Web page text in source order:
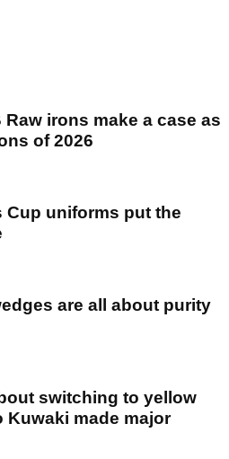
irons make a case as
of 2026
Cup uniforms put the
are all about purity
switching to yellow
Kuwaki made major